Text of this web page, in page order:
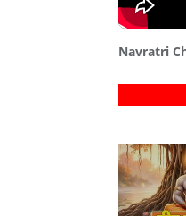
Navratri